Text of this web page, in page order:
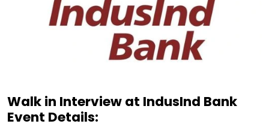
Walk in Interview at IndusInd Bank
Event Details: